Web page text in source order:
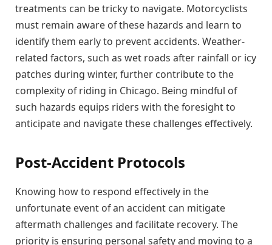
treatments can be tricky to navigate. Motorcyclists
must remain aware of these hazards and learn to
identify them early to prevent accidents. Weather-
related factors, such as wet roads after rainfall or icy
patches during winter, further contribute to the
complexity of riding in Chicago. Being mindful of
such hazards equips riders with the foresight to
anticipate and navigate these challenges effectively.
Post-Accident Protocols
Knowing how to respond effectively in the
unfortunate event of an accident can mitigate
aftermath challenges and facilitate recovery. The
priority is ensuring personal safety and moving to a